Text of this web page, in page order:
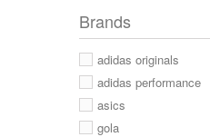
Brands
adidas originals
adidas performance
asics
gola